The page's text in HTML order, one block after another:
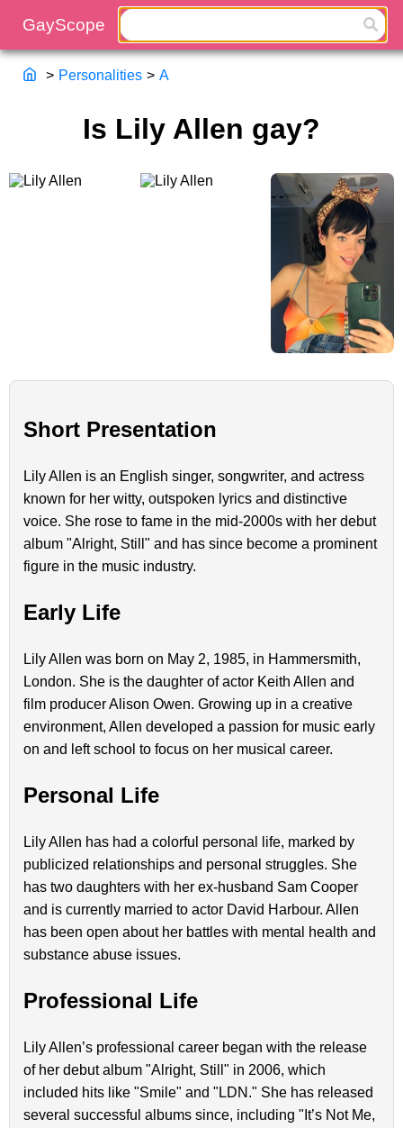
> Personalities > A
Is Lily Allen gay?
Short Presentation
Lily Allen is an English singer, songwriter, and actress
known for her witty, outspoken lyrics and distinctive
voice. She rose to fame in the mid-2000s with her debut
album "Alright, Still" and has since become a prominent
figure in the music industry.
Early Life
Lily Allen was born on May 2, 1985, in Hammersmith,
London. She is the daughter of actor Keith Allen and
film producer Alison Owen. Growing up in a creative
environment, Allen developed a passion for music early
on and left school to focus on her musical career.
Personal Life
Lily Allen has had a colorful personal life, marked by
publicized relationships and personal struggles. She
has two daughters with her ex-husband Sam Cooper
and is currently married to actor David Harbour. Allen
has been open about her battles with mental health and
substance abuse issues.
Professional Life
Lily Allen’s professional career began with the release
of her debut album "Alright, Still" in 2006, which
included hits like "Smile" and "LDN." She has released
several successful albums since, including "It’s Not Me,